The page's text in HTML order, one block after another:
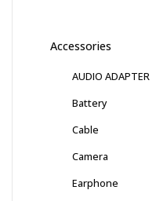
Accessories
AUDIO ADAPTER
Battery
Cable
Camera
Earphone